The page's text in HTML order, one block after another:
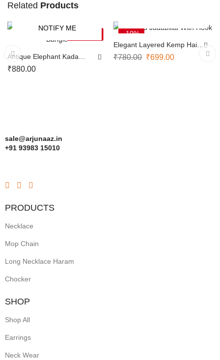
Related Products
NOTIFY ME
Antique Elephant Kada
Bangle
₹880.00
-10%
Elegant Layered Kemp Hair
Pin
₹780.00 ₹699.00
sale@arjunaaz.in
+91 93983 15010
PRODUCTS
Necklace
Mop Chain
Long Necklace Haram
Chocker
SHOP
Shop All
Earrings
Neck Wear